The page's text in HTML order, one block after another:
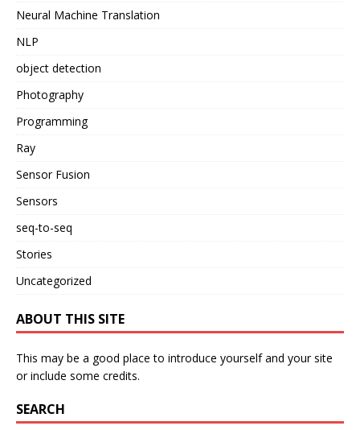
Neural Machine Translation
NLP
object detection
Photography
Programming
Ray
Sensor Fusion
Sensors
seq-to-seq
Stories
Uncategorized
ABOUT THIS SITE
This may be a good place to introduce yourself and your site
or include some credits.
SEARCH